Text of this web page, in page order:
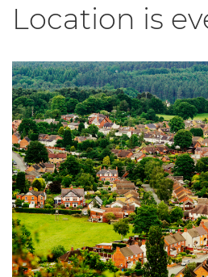
Location is